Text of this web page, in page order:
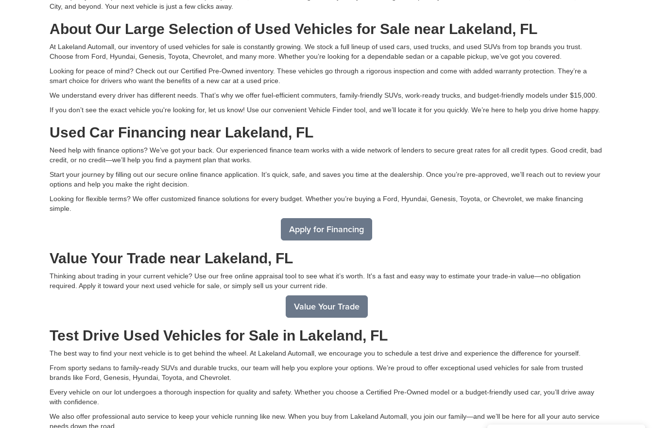
City, and beyond. Your next vehicle is just a few clicks away.
About Our Large Selection of Used Vehicles for Sale near Lakeland, FL
At Lakeland Automall, our inventory of used vehicles for sale is constantly growing. We stock a full lineup of used cars, used trucks, and used SUVs from top brands you trust.
Choose from Ford, Hyundai, Genesis, Toyota, Chevrolet, and many more. Whether you’re looking for a dependable sedan or a capable pickup, we’ve got you covered.
Looking for peace of mind? Check out our Certified Pre-Owned inventory. These vehicles go through a rigorous inspection and come with added warranty protection. They’re a
smart choice for drivers who want the benefits of a new car at a used price.
We understand every driver has different needs. That’s why we offer fuel-efficient commuters, family-friendly SUVs, work-ready trucks, and budget-friendly models under $15,000.
If you don’t see the exact vehicle you're looking for, let us know! Use our convenient Vehicle Finder tool, and we’ll locate it for you quickly. We’re here to help you drive home happy.
Used Car Financing near Lakeland, FL
Need help with finance options? We’ve got your back. Our experienced finance team works with a wide network of lenders to secure great rates for all credit types. Good credit, bad
credit, or no credit—we’ll help you find a payment plan that works.
Start your journey by filling out our secure online finance application. It’s quick, safe, and saves you time at the dealership. Once you’re pre-approved, we’ll reach out to review your
options and help you make the right decision.
Looking for flexible terms? We offer customized finance solutions for every budget. Whether you’re buying a Ford, Hyundai, Genesis, Toyota, or Chevrolet, we make financing
simple.
Apply for Financing
Value Your Trade near Lakeland, FL
Thinking about trading in your current vehicle? Use our free online appraisal tool to see what it’s worth. It's a fast and easy way to estimate your trade-in value—no obligation
required. Apply it toward your next used vehicle for sale, or simply sell us your current ride.
Value Your Trade
Test Drive Used Vehicles for Sale in Lakeland, FL
The best way to find your next vehicle is to get behind the wheel. At Lakeland Automall, we encourage you to schedule a test drive and experience the difference for yourself.
From sporty sedans to family-ready SUVs and durable trucks, our team will help you explore your options. We’re proud to offer exceptional used vehicles for sale from trusted
brands like Ford, Genesis, Hyundai, Toyota, and Chevrolet.
Every vehicle on our lot undergoes a thorough inspection for quality and safety. Whether you choose a Certified Pre-Owned model or a budget-friendly used car, you’ll drive away
with confidence.
We also offer professional auto service to keep your vehicle running like new. When you buy from Lakeland Automall, you join our family—and we’ll be here for all your auto service
needs down the road.